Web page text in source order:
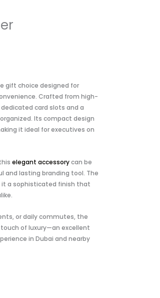
gift choice designed for
Crafted from high-
card slots and a
Its compact design
it ideal for executives on
elegant accessorycan be
and lasting branding tool. The
it a sophisticated finish that
or daily commutes, the
of luxury—an excellent
in Dubai and nearby